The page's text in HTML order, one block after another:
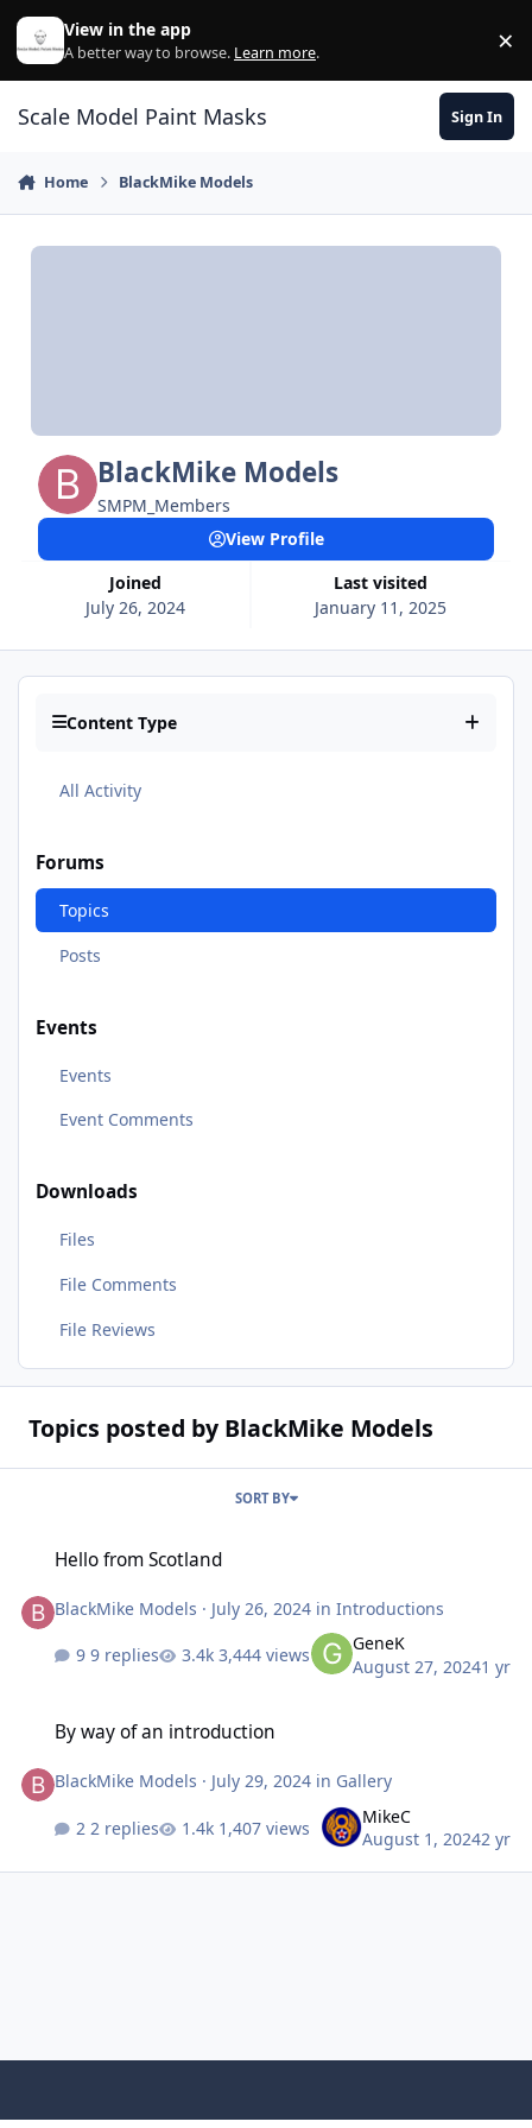
Skip to content
View in the app
A better way to browse. Learn more. ×
Scale Model Paint Masks Sign In
Home BlackMike Models
BlackMike Models
SMPM_Members
Joined
July 26, 2024
Last visited
January 11, 2025
View Profile
Content Type
All Activity
Forums
Topics
Posts
Events
Events
Event Comments
Downloads
Files
File Comments
File Reviews
Topics posted by BlackMike Models
SORT BY
Hello from Scotland
BlackMike Models · July 26, 2024 inIntroductions
9 replies 3,444 views
GeneK
August 27, 20241 yr
By way of an introduction
BlackMike Models · July 29, 2024 in Gallery
2 replies 1,407 views
MikeC
August 1, 20242 yr